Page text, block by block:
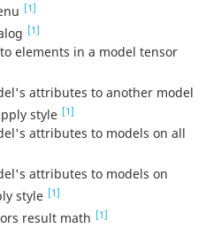
[1]
[1]
elements in a model tensor
attributes to another model
style [1]
attributes to models on all
attributes to models on
style [1]
result math [1]